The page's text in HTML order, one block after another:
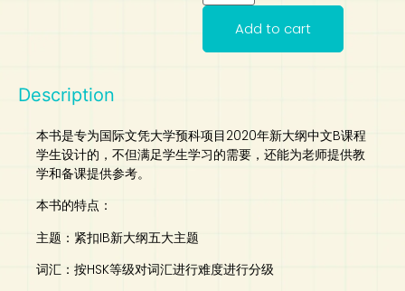
Add to cart
Description
本书是专为国际文凭大学预科项目2020年新大纲中文B课程
学生设计的，不但满足学生学习的需要，还能为老师提供教
学和备课提供参考。
本书的特点：
主题：紧扣IB新大纲五大主题
词汇：按HSK等级对词汇进行难度进行分级